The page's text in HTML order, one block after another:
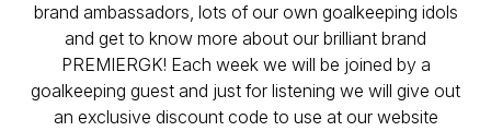
brand ambassadors, lots of our own goalkeeping idols
and get to know more about our brilliant brand
PREMIERGK! Each week we will be joined by a
goalkeeping guest and just for listening we will give out
an exclusive discount code to use at our website